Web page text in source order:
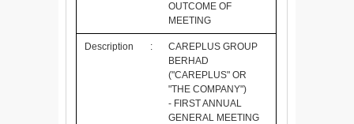
OUTCOME OF
MEETING
Description :
CAREPLUS GROUP
BERHAD
("CAREPLUS" OR
"THE COMPANY")
- FIRST ANNUAL
GENERAL MEETING